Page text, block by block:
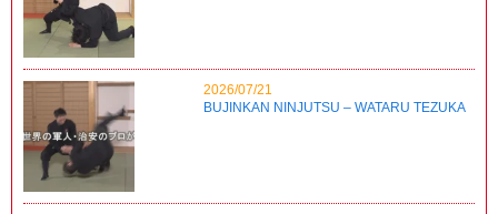
2026/07/21
BUJINKAN NINJUTSU – WATARU TEZUKA